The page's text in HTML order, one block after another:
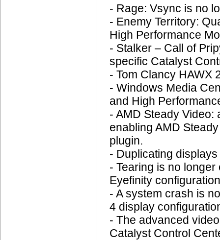
- Rage: Vsync is no
- Enemy Territory:
High Performance
- Stalker – Call of
specific Catalyst
- Tom Clancy HAWX
- Windows Media
and High
- AMD Steady
enabling AMD
plugin.
- Duplicating
- Tearing is no
Eyefinity
- A system crash is
4 display
- The advanced
Catalyst Control